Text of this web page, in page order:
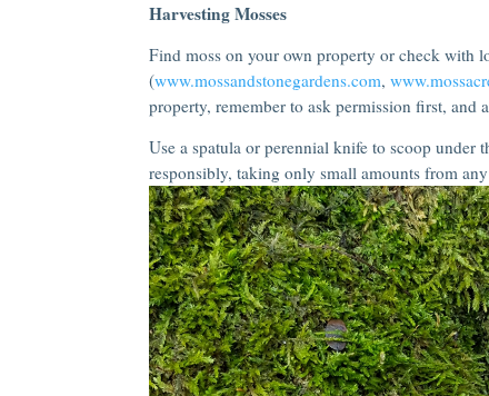
Harvesting Mosses
Find moss on your own property or check with
(www.mossandstonegardens.com,
property, remember to ask permission first,
Use a spatula or perennial knife to scoop
responsibly, taking only small amounts from